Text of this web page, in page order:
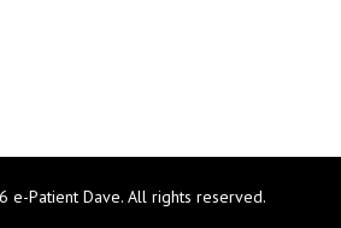
e-Patient Dave. All rights reserved.